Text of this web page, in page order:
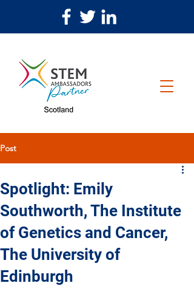
Post
Spotlight: Emily
Southworth, The Institute
of Genetics and Cancer,
The University of
Edinburgh